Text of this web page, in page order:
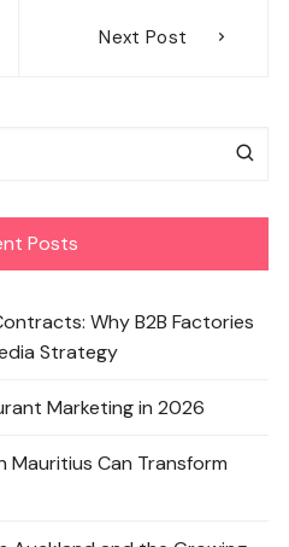
Next Post
Posts
Why B2B Factories
Strategy
Marketing in 2026
Mauritius Can Transform